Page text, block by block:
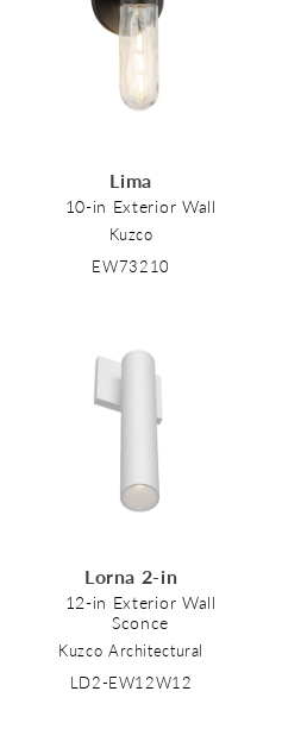
Lima
10-in Exterior Wall
Kuzco
EW73210
Lorna 2-in
12-in Exterior Wall
Sconce
Kuzco Architectural
LD2-EW12W12